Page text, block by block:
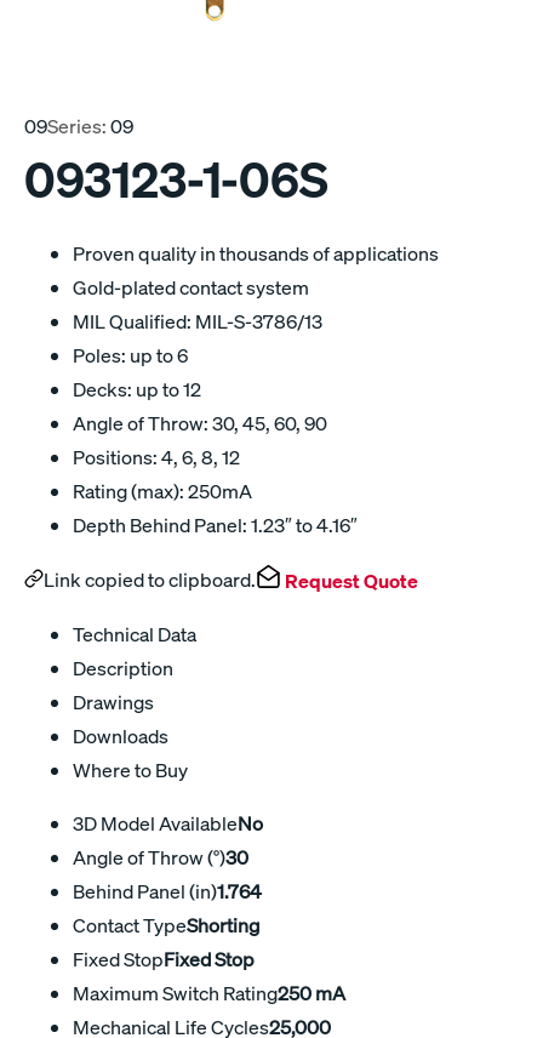
09Series:09
093123-1-06S
Proven quality in thousands of applications
Gold-plated contact system
MIL Qualified: MIL-S-3786/13
Poles: up to 6
Decks: up to 12
Angle of Throw: 30, 45, 60, 90
Positions: 4, 6, 8, 12
Rating (max): 250mA
Depth Behind Panel: 1.23″ to 4.16″
Link copied to clipboard. Request Quote
Technical Data
Description
Drawings
Downloads
Where to Buy
3D Model AvailableNo
Angle of Throw (°)30
Behind Panel (in)1.764
Contact TypeShorting
Fixed StopFixed Stop
Maximum Switch Rating250 mA
Mechanical Life Cycles25,000